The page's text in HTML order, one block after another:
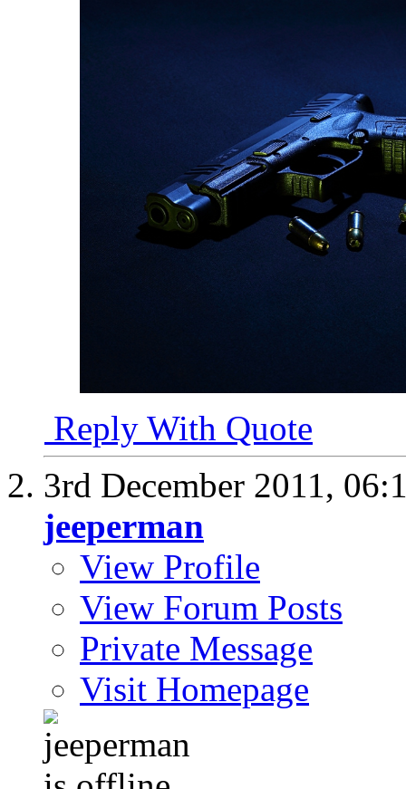
Reply With Quote
3rd December 2011,
jeeperman
View Profile
View Forum Posts
Private Message
Visit Homepage